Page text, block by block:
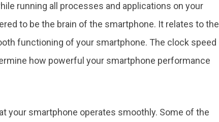
running all processes and applications on your
to be the brain of the smartphone. It relates to the
functioning of your smartphone. The clock speed
how powerful your smartphone performance
your smartphone operates smoothly. Some of the